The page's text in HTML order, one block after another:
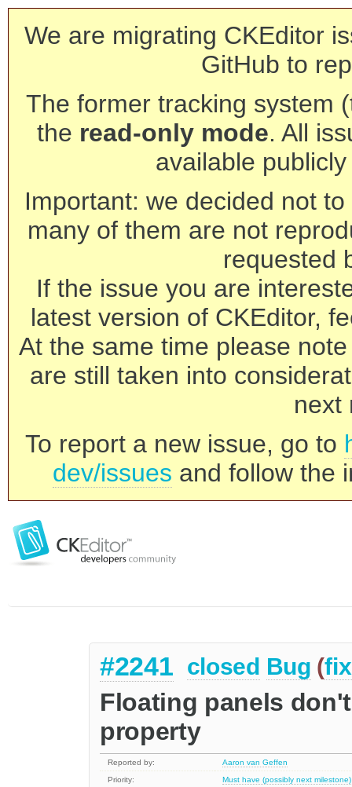
We are migrating CKEditor
GitHub to
The former tracking system
the read-only mode. All
available
Important: we decided not
many of them are not
requested
If the issue you are
latest version of CKEditor,
At the same time please
are still taken into
next
To report a new issue, go to
dev/issues and follow the
#2241 closed Bug (
Floating panels
property
Reported by:
Aaron van Geffen
Priority:
Must have (possibly next milestone)